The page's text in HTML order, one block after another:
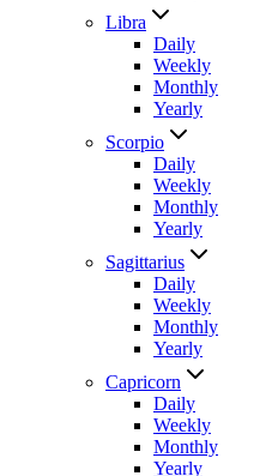
Libra
Daily
Weekly
Monthly
Yearly
Scorpio
Daily
Weekly
Monthly
Yearly
Sagittarius
Daily
Weekly
Monthly
Yearly
Capricorn
Daily
Weekly
Monthly
Yearly